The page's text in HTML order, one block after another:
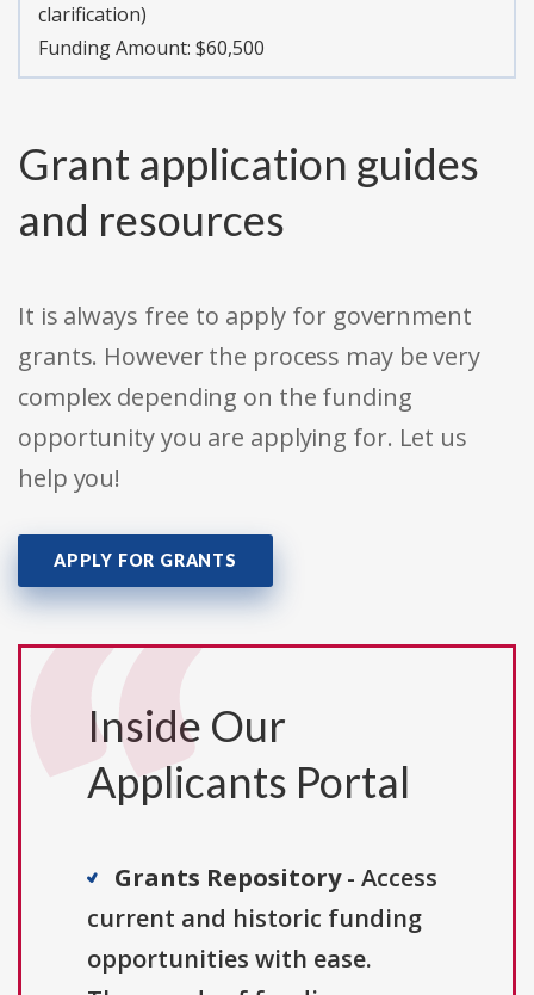
clarification)
Funding Amount: $60,500
Grant application guides
and resources
It is always free to apply for government
grants. However the process may be very
complex depending on the funding
opportunity you are applying for. Let us
help you!
APPLY FOR GRANTS
Inside Our
Applicants Portal
Grants Repository- Access
current and historic funding
opportunities with ease.